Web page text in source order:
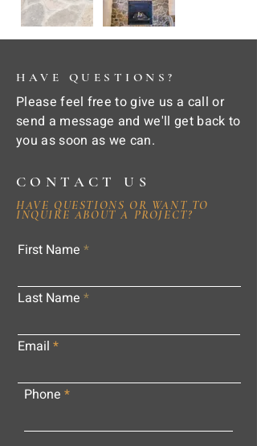
HAVE QUESTIONS?
Please feel free to give us a call or
send a message and we'll get back to
you as soon as we can.
CONTACT US
HAVE QUESTIONS OR WANT TO
INQUIRE ABOUT A PROJECT?
First Name
Last Name
Email
Phone